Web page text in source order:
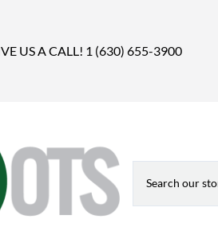
US A CALL! 1 (630) 655-3900